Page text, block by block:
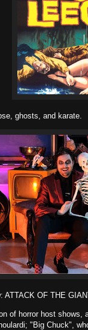
ghosts, and karate.
ATTACK OF THE
of horror host
"Big Chuck",